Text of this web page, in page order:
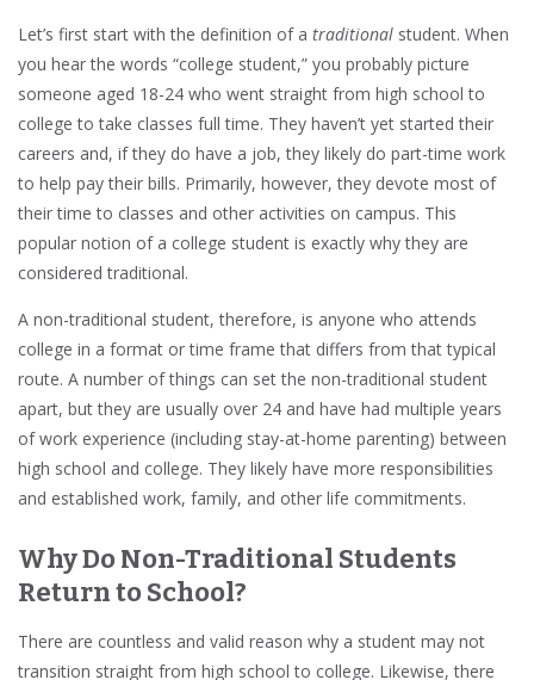
Let’s first start with the definition of a traditional student. When
you hear the words “college student,” you probably picture
someone aged 18-24 who went straight from high school to
college to take classes full time. They haven’t yet started their
careers and, if they do have a job, they likely do part-time work
to help pay their bills. Primarily, however, they devote most of
their time to classes and other activities on campus. This
popular notion of a college student is exactly why they are
considered traditional.
A non-traditional student, therefore, is anyone who attends
college in a format or time frame that differs from that typical
route. A number of things can set the non-traditional student
apart, but they are usually over 24 and have had multiple years
of work experience (including stay-at-home parenting) between
high school and college. They likely have more responsibilities
and established work, family, and other life commitments.
Why Do Non-Traditional Students
Return to School?
There are countless and valid reason why a student may not
transition straight from high school to college. Likewise, there